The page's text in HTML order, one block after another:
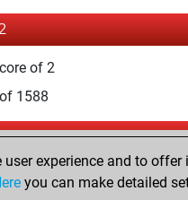
of 2
1588
experience and to
you can make detailed